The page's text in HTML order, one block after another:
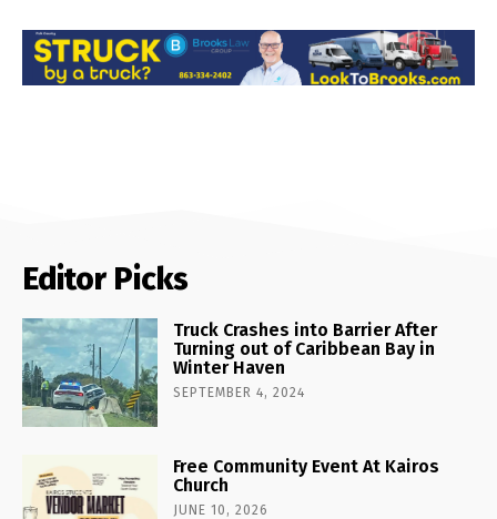
Editor Picks
Truck Crashes into Barrier After
Turning out of Caribbean Bay in
Winter Haven
SEPTEMBER 4, 2024
Free Community Event At Kairos
Church
JUNE 10, 2026